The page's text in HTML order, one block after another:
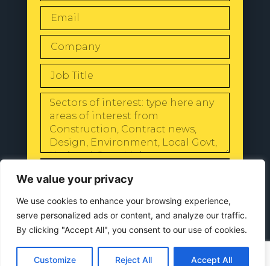
We value your privacy
We use cookies to enhance your browsing experience,
serve personalized ads or content, and analyze our traffic.
By clicking "Accept All", you consent to our use of cookies.
Customize Reject All Accept All
Privacy Policy